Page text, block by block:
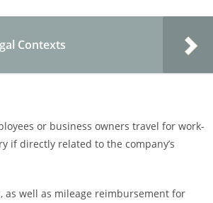
Contexts
or business owners travel for work-
if directly related to the company’s
as well as mileage reimbursement for